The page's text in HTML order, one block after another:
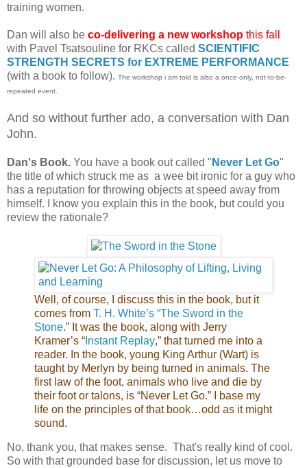
training women.
Dan will also be co-delivering a new workshop this fall
with Pavel Tsatsouline for RKCs called SCIENTIFIC
STRENGTH SECRETS for EXTREME PERFORMANCE
(with a book to follow). The workshop i am told is also a once-only, not-to-be-
repeated event.
And so without further ado, a conversation with Dan
John.
Dan's Book. You have a book out called " Never Let Go"
the title of which struck me as a wee bit ironic for a guy who
has a reputation for throwing objects at speed away from
himself. I know you explain this in the book, but could you
review the rationale?
Well, of course, I discuss this in the book, but it
comes from T. H. White’s “The Sword in the
Stone.” It was the book, along with Jerry
Kramer’s “ Instant Replay,” that turned me into a
reader. In the book, young King Arthur (Wart) is
taught by Merlyn by being turned in animals. The
first law of the foot, animals who live and die by
their foot or talons, is “Never Let Go.” I base my
life on the principles of that book…odd as it might
sound.
No, thank you, that makes sense. That's really kind of cool.
So with that grounded base for discussion, let us move to